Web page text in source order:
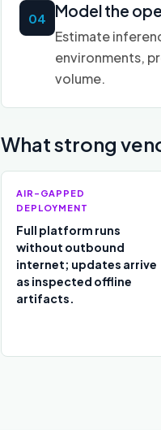
04 Model the
Estimate
environments,
volume.
What strong
AIR-GAPPED
DEPLOYMENT
Full platform runs
without outbound
internet; updates arrive
as inspected offline
artifacts.